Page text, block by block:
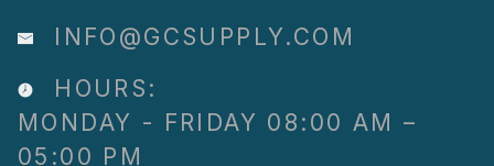
INFO@GCSUPPLY.COM
HOURS:
MONDAY - FRIDAY 08:00 AM –
05:00 PM